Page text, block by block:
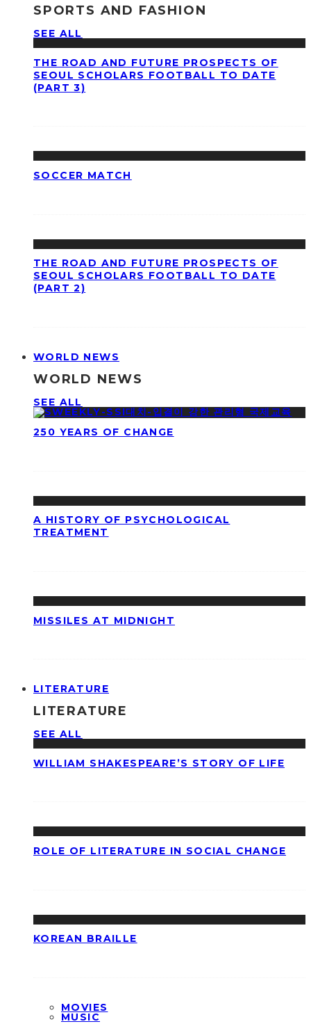
SPORTS AND FASHION
SEE ALL
THE ROAD AND FUTURE PROSPECTS OF
SEOUL SCHOLARS FOOTBALL TO DATE
(PART 3)
SOCCER MATCH
THE ROAD AND FUTURE PROSPECTS OF
SEOUL SCHOLARS FOOTBALL TO DATE
(PART 2)
WORLD NEWS
WORLD NEWS
SEE ALL
250 YEARS OF CHANGE
A HISTORY OF PSYCHOLOGICAL
TREATMENT
MISSILES AT MIDNIGHT
LITERATURE
LITERATURE
SEE ALL
WILLIAM SHAKESPEARE’S STORY OF LIFE
ROLE OF LITERATURE IN SOCIAL CHANGE
KOREAN BRAILLE
MOVIES
MUSIC